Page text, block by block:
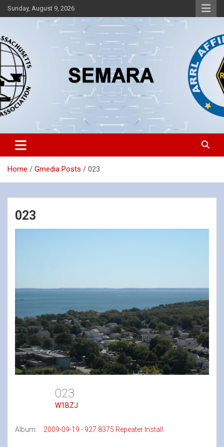
Skip
to
Sunday, August 9, 2026
SEMARA
Southeastern Massachusetts Amateur Radio Association, Inc.
Home Gmedia Posts 023
023
023
W1BZJ
Album: 2009-09-19 - 927.8375 Repeater Install